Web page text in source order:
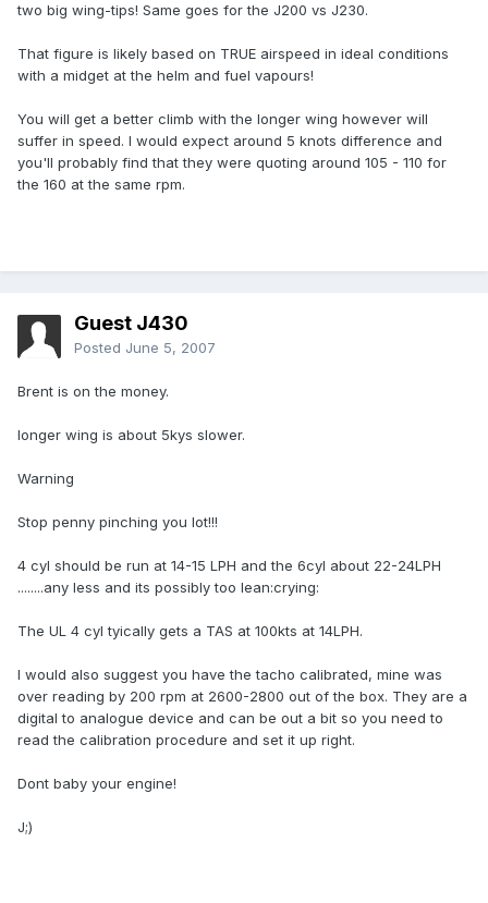
two big wing-tips! Same goes for the J200 vs J230.
That figure is likely based on TRUE airspeed in ideal conditions
with a midget at the helm and fuel vapours!
You will get a better climb with the longer wing however will
suffer in speed. I would expect around 5 knots difference and
you'll probably find that they were quoting around 105 - 110 for
the 160 at the same rpm.
Guest J430
Posted June 5, 2007
Brent is on the money.
longer wing is about 5kys slower.
Warning
Stop penny pinching you lot!!!
4 cyl should be run at 14-15 LPH and the 6cyl about 22-24LPH
........any less and its possibly too lean:crying:
The UL 4 cyl tyically gets a TAS at 100kts at 14LPH.
I would also suggest you have the tacho calibrated, mine was
over reading by 200 rpm at 2600-2800 out of the box. They are a
digital to analogue device and can be out a bit so you need to
read the calibration procedure and set it up right.
Dont baby your engine!
J;)